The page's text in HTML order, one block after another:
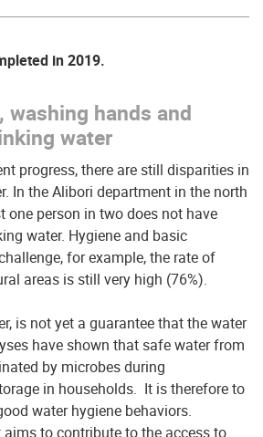
in 2019.
washing hands and
water
progress, there are still disparities in
In the Alibori department in the north
one person in two does not have
water. Hygiene and basic
for example, the rate of
areas is still very high (76%).
is not yet a guarantee that the water
have shown that safe water from
by microbes during
in households. It is therefore to
water hygiene behaviors.
to contribute to the access to